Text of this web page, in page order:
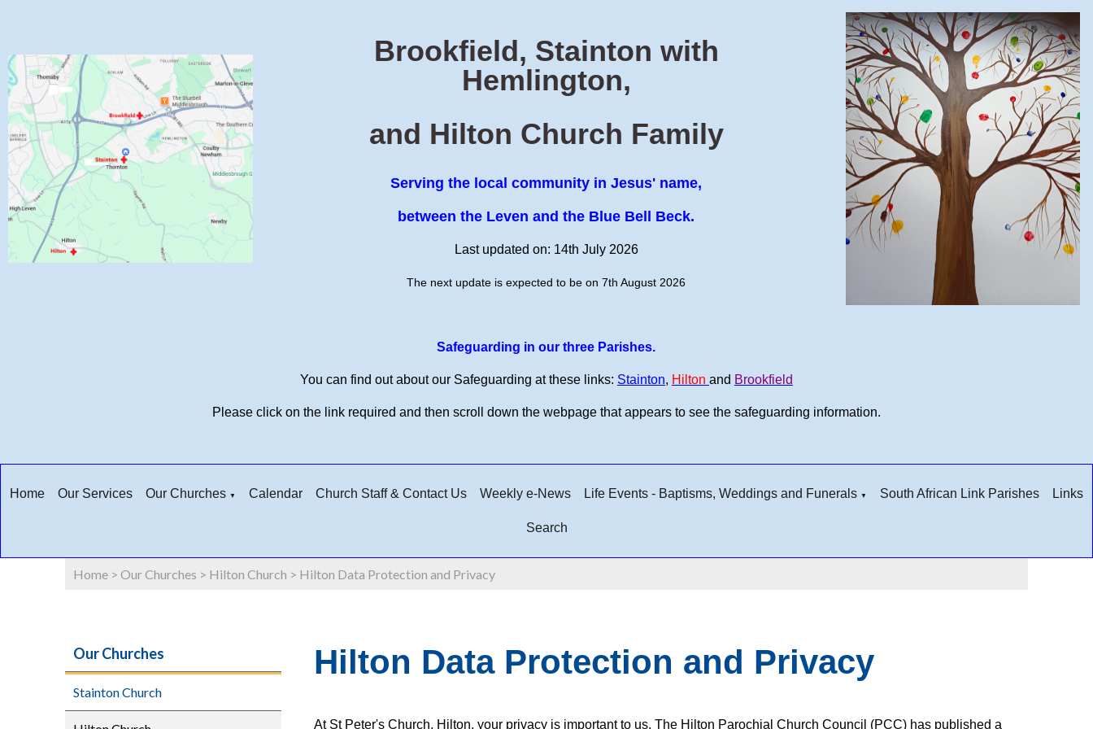
Brookfield, Stainton with
Hemlington,
and Hilton Church Family
Serving the local community in Jesus' name,
between the Leven and the Blue Bell Beck.
Last updated on: 14th July 2026
The next update is expected to be on 7th August 2026
Safeguarding in our three Parishes.
You can find out about our Safeguarding at these links: Stainton, Hilton and Brookfield
Please click on the link required and then scroll down the webpage that appears to see the safeguarding information.
Home Our Services Our Churches ▼ Calendar Church Staff & Contact Us Weekly e-News Life Events - Baptisms, Weddings and Funerals ▼ South African Link Parishes Links
Search
Home > Our Churches > Hilton Church > Hilton Data Protection and Privacy
Our Churches
Stainton Church
Hilton Data Protection and Privacy
At St Peter's Church, Hilton, your privacy is important to us. The Hilton Parochial Church Council (PCC) has published a